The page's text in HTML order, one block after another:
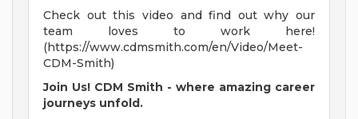
Check out this video and find out why our
team loves to work here!
(https://www.cdmsmith.com/en/Video/Meet-
CDM-Smith)
Join Us! CDM Smith - where amazing career
journeys unfold.